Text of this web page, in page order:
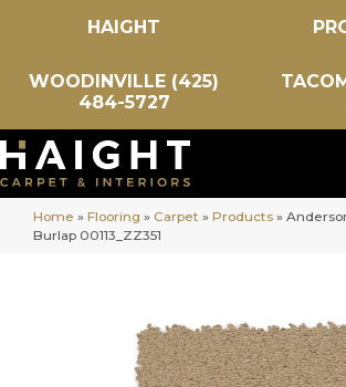
HAIGHT
WOODINVILLE (425)
484-5727
Home » Flooring » Carpet » Products »
Burlap 00113_ZZ351